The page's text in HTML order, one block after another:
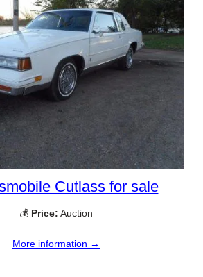
Cutlass for sale
💰 Price: Auction
More information →